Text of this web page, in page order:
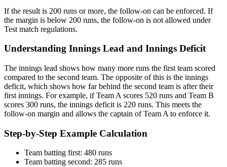
If the result is 200 runs or more, the follow-on can be enforced. If
the margin is below 200 runs, the follow-on is not allowed under
Test match regulations.
Understanding Innings Lead and Innings Deficit
The innings lead shows how many more runs the first team scored
compared to the second team. The opposite of this is the innings
deficit, which shows how far behind the second team is after their
first innings. For example, if Team A scores 520 runs and Team B
scores 300 runs, the innings deficit is 220 runs. This meets the
follow-on margin and allows the captain of Team A to enforce it.
Step-by-Step Example Calculation
Team batting first: 480 runs
Team batting second: 285 runs